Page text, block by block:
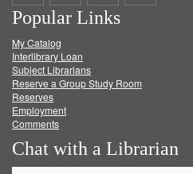
on
Facebook
on
Twitter
on
Popular Links
My Catalog
Interlibrary Loan
Subject Librarians
Reserve a Group Study Room
Reserves
Employment
Comments
Chat with a Librarian